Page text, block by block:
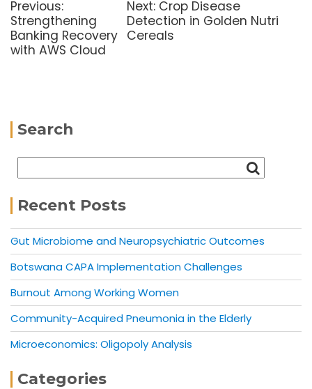
Previous:
Strengthening
Banking Recovery
with AWS Cloud
Next: Crop Disease
Detection in Golden Nutri
Cereals
Search
Recent Posts
Gut Microbiome and Neuropsychiatric Outcomes
Botswana CAPA Implementation Challenges
Burnout Among Working Women
Community-Acquired Pneumonia in the Elderly
Microeconomics: Oligopoly Analysis
Categories